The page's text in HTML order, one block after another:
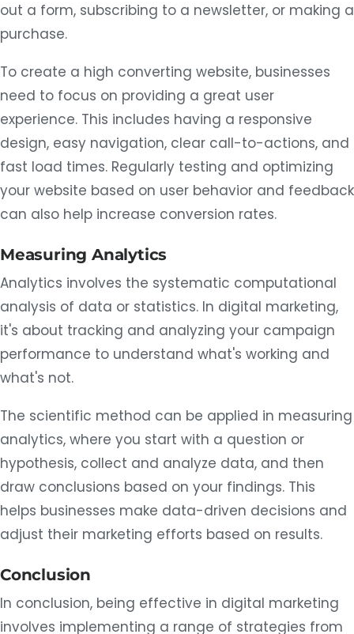
out a form, subscribing to a newsletter, or making a
purchase.
To create a high converting website, businesses
need to focus on providing a great user
experience. This includes having a responsive
design, easy navigation, clear call-to-actions, and
fast load times. Regularly testing and optimizing
your website based on user behavior and feedback
can also help increase conversion rates.
Measuring Analytics
Analytics involves the systematic computational
analysis of data or statistics. In digital marketing,
it's about tracking and analyzing your campaign
performance to understand what's working and
what's not.
The scientific method can be applied in measuring
analytics, where you start with a question or
hypothesis, collect and analyze data, and then
draw conclusions based on your findings. This
helps businesses make data-driven decisions and
adjust their marketing efforts based on results.
Conclusion
In conclusion, being effective in digital marketing
involves implementing a range of strategies from